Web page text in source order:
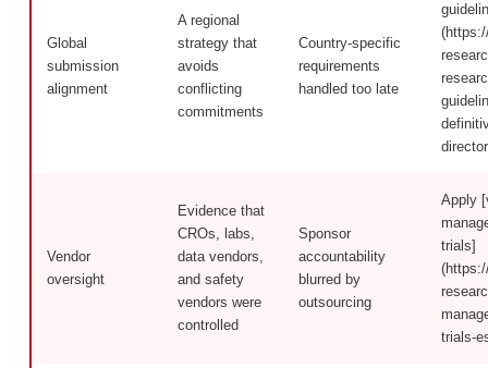
Global
submission
alignment
A regional
strategy that
avoids
conflicting
commitments
Country-specific
requirements
handled too late
Vendor
oversight
Evidence that
CROs, labs,
data vendors,
and safety
vendors were
controlled
Sponsor
accountability
blurred by
outsourcing
Apply
trials]
trials-